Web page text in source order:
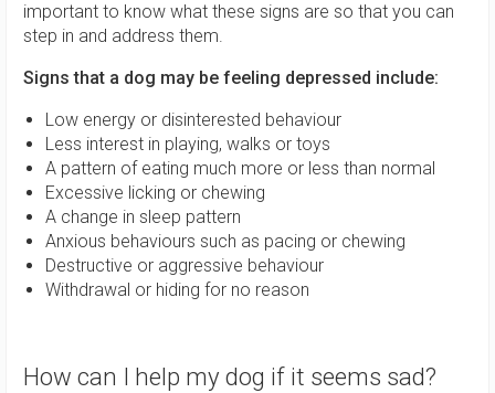
important to know what these signs are so that you can
step in and address them.
Signs that a dog may be feeling depressed include:
Low energy or disinterested behaviour
Less interest in playing, walks or toys
A pattern of eating much more or less than normal
Excessive licking or chewing
A change in sleep pattern
Anxious behaviours such as pacing or chewing
Destructive or aggressive behaviour
Withdrawal or hiding for no reason
How can I help my dog if it seems sad?